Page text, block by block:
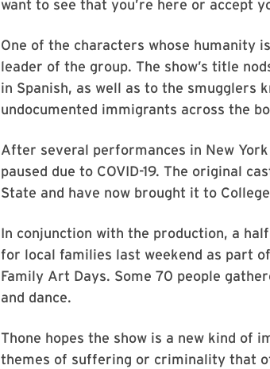
want to see that you’re here or accept
One of the characters whose humanity
leader of the group. The show’s title
in Spanish, as well as to the smugglers
undocumented immigrants across the
After several performances in New
paused due to COVID-19. The original
State and have now brought it to
In conjunction with the production, a
for local families last weekend as part
Family Art Days. Some 70 people
and dance.
Thone hopes the show is a new kind
themes of suffering or criminality that